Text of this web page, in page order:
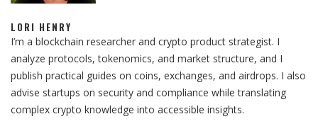
LORI HENRY
I’m a blockchain researcher and crypto product strategist. I
analyze protocols, tokenomics, and market structure, and I
publish practical guides on coins, exchanges, and airdrops. I also
advise startups on security and compliance while translating
complex crypto knowledge into accessible insights.